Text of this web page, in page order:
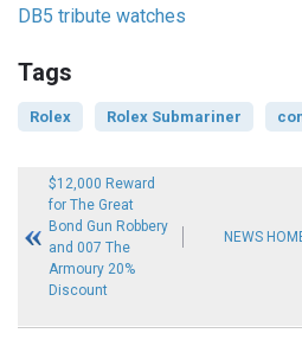
DB5 tribute watches
Tags
Rolex Rolex Submariner
$12,000 Reward
for The Great
Bond Gun Robbery
and 007 The
Armoury 20%
Discount
NEWS